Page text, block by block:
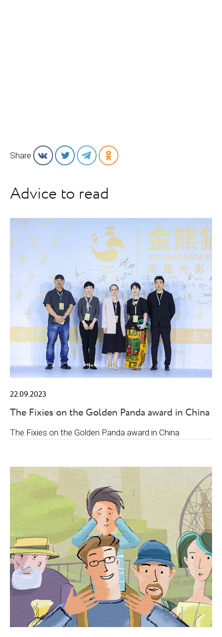
Share
Advice to read
22.09.2023
The Fixies on the Golden Panda award in China
The Fixies on the Golden Panda award in China